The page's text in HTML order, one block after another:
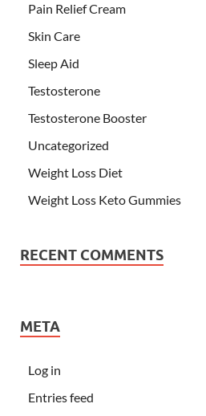
Pain Relief Cream
Skin Care
Sleep Aid
Testosterone
Testosterone Booster
Uncategorized
Weight Loss Diet
Weight Loss Keto Gummies
RECENT COMMENTS
META
Log in
Entries feed